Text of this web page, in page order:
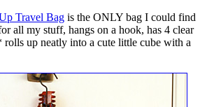
Travel Bag is the ONLY bag I could find
all my stuff, hangs on a hook, has 4 clear
rolls up neatly into a cute little cube with a